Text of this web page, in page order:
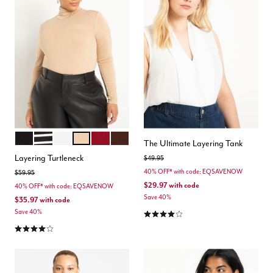
Color Options
BLACKBLACK WHITE STRIPEPOTTING SOIL
Layering Turtleneck
Price reduced from
$59.95to
40% OFF* with code: EQSAVENOW
$35.97with code
Save 40%
4.2 out of 5 Customer Rating
The Ultimate Layering Tank
Price reduced from
$49.95to
40% OFF* with code: EQSAVENOW
$29.97with code
Save 40%
4.1 out of 5 Customer Rating